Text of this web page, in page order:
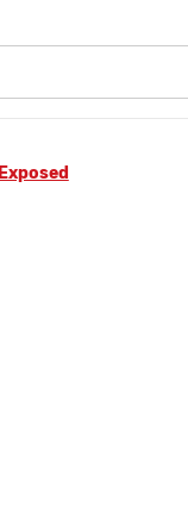
Exposed